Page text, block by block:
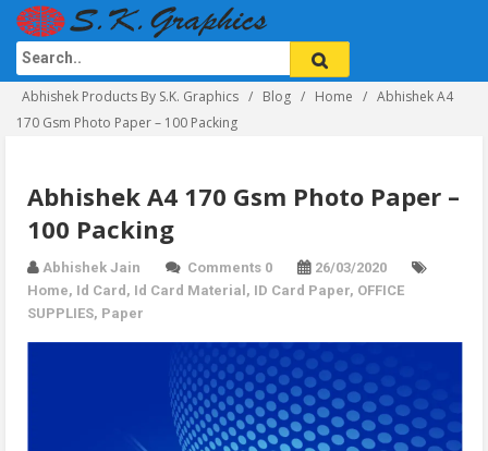
Abhishek Products By S.K. Graphics Blog Home
Abhishek A4
170 Gsm Photo Paper – 100 Packing
Abhishek A4 170 Gsm Photo Paper –
100 Packing
Abhishek Jain Comments 0
26/03/2020
Home, Id Card , Id Card Material , ID Card Paper, OFFICE
SUPPLIES, Paper